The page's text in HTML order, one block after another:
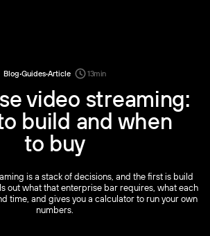
Blog·Guides·Article 13min
video streaming:
build and when
to buy
is a stack of decisions, and the first is build
out what that enterprise bar requires, what each
time, and gives you a calculator to run your own
numbers.